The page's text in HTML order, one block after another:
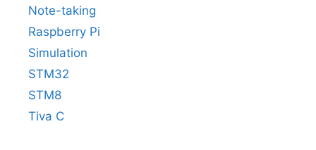
Note-taking
Raspberry Pi
Simulation
STM32
STM8
Tiva C